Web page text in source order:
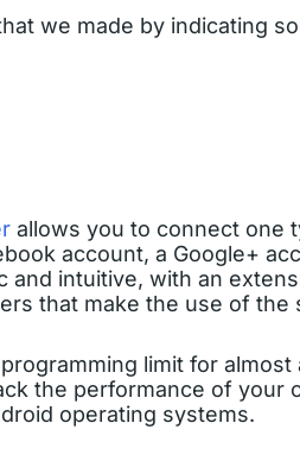
we made by indicating
allows you to connect one
account, a Google+
and intuitive, with an
that make the use of the
limit for
the performance of your
operating systems.